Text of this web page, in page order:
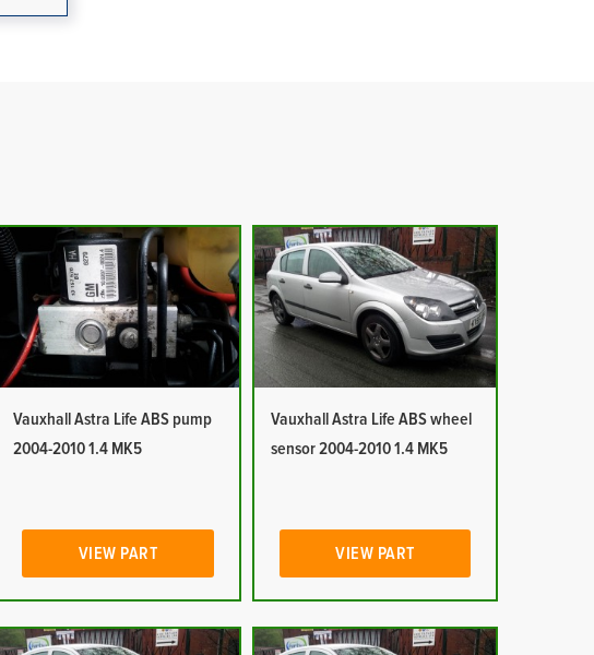
Vauxhall Astra Life ABS pump
2004-2010 1.4 MK5
VIEW PART
Vauxhall Astra Life ABS wheel
sensor 2004-2010 1.4 MK5
VIEW PART